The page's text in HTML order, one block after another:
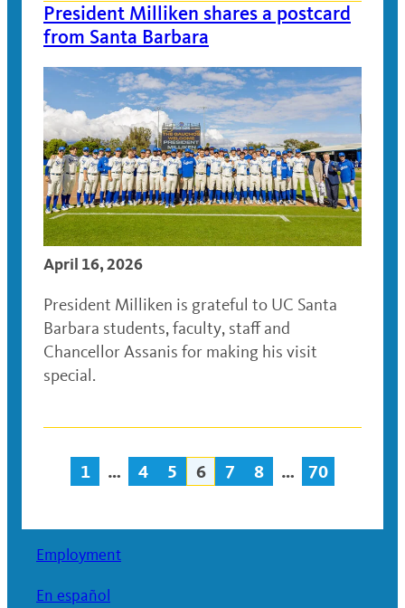
President Milliken shares a postcard
from Santa Barbara
April 16, 2026
President Milliken is grateful to UC Santa
Barbara students, faculty, staff and
Chancellor Assanis for making his visit
special.
Posts
1 … 4 5 6 7 8 … 70
Employment
En español